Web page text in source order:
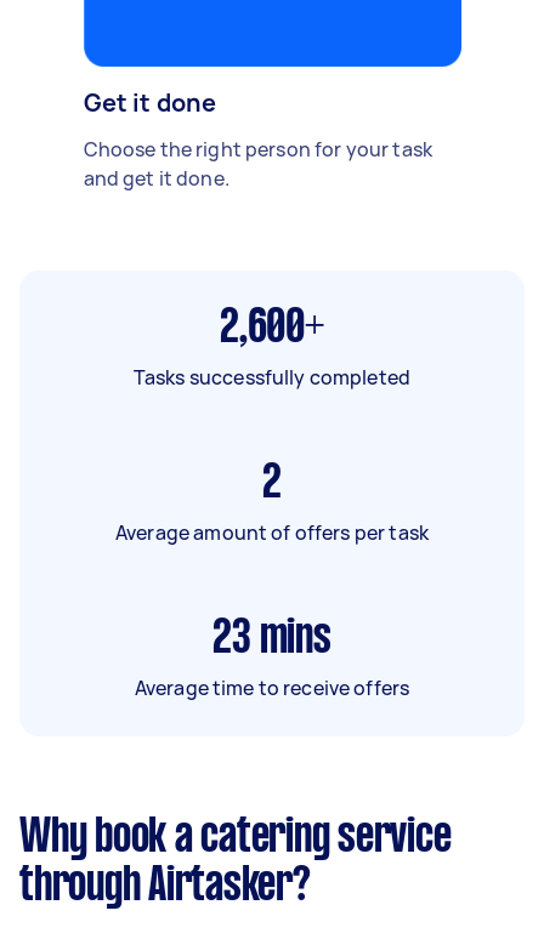
Get it done
Choose the right person for your task
and get it done.
2,600+
Tasks successfully completed
2
Average amount of offers per task
23 mins
Average time to receive offers
Why book a catering service
through Airtasker?